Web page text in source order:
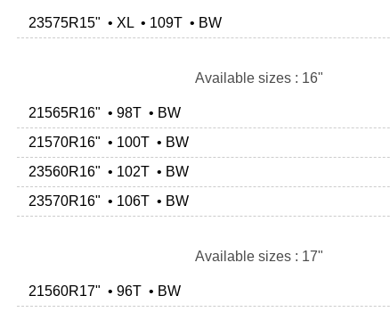
23575R15" • XL • 109T • BW
Available sizes : 16"
21565R16" • 98T • BW
21570R16" • 100T • BW
23560R16" • 102T • BW
23570R16" • 106T • BW
Available sizes : 17"
21560R17" • 96T • BW